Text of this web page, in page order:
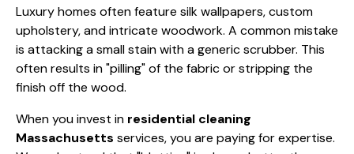
Luxury homes often feature silk wallpapers, custom
upholstery, and intricate woodwork. A common mistake
is attacking a small stain with a generic scrubber. This
often results in "pilling" of the fabric or stripping the
finish off the wood.
When you invest in residential cleaning
Massachusetts services, you are paying for expertise.